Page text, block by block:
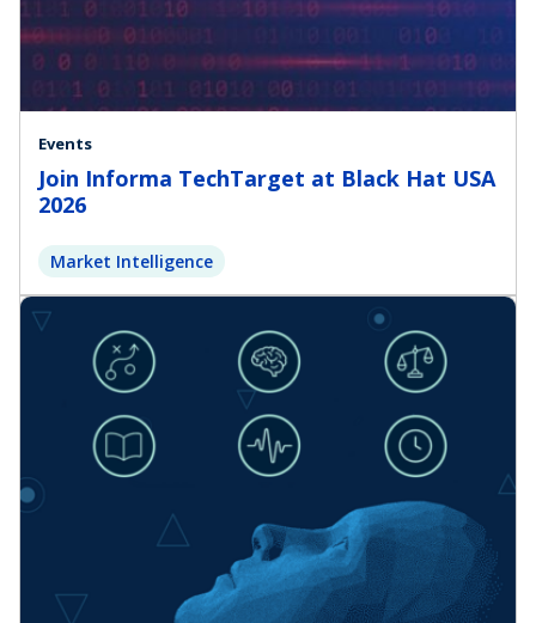
Events
Join Informa TechTarget at Black Hat USA
2026
Market Intelligence